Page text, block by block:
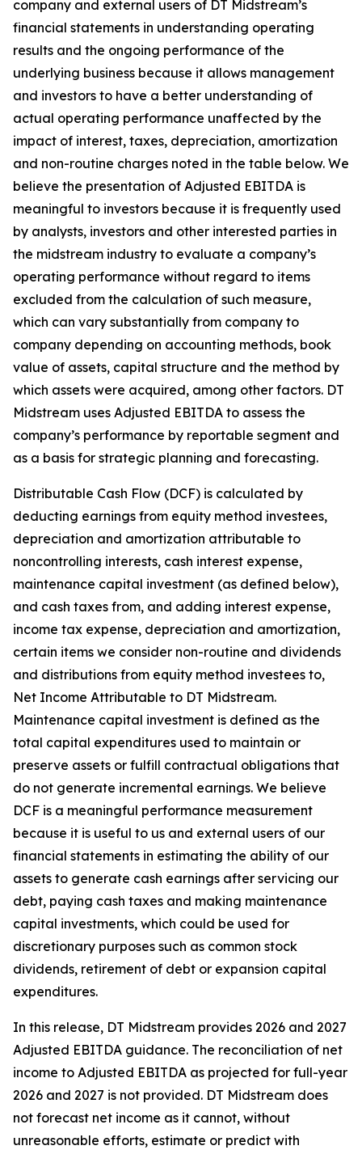
company and external users of DT Midstream’s
financial statements in understanding operating
results and the ongoing performance of the
underlying business because it allows management
and investors to have a better understanding of
actual operating performance unaffected by the
impact of interest, taxes, depreciation, amortization
and non-routine charges noted in the table below. We
believe the presentation of Adjusted EBITDA is
meaningful to investors because it is frequently used
by analysts, investors and other interested parties in
the midstream industry to evaluate a company’s
operating performance without regard to items
excluded from the calculation of such measure,
which can vary substantially from company to
company depending on accounting methods, book
value of assets, capital structure and the method by
which assets were acquired, among other factors. DT
Midstream uses Adjusted EBITDA to assess the
company’s performance by reportable segment and
as a basis for strategic planning and forecasting.
Distributable Cash Flow (DCF) is calculated by
deducting earnings from equity method investees,
depreciation and amortization attributable to
noncontrolling interests, cash interest expense,
maintenance capital investment (as defined below),
and cash taxes from, and adding interest expense,
income tax expense, depreciation and amortization,
certain items we consider non-routine and dividends
and distributions from equity method investees to,
Net Income Attributable to DT Midstream.
Maintenance capital investment is defined as the
total capital expenditures used to maintain or
preserve assets or fulfill contractual obligations that
do not generate incremental earnings. We believe
DCF is a meaningful performance measurement
because it is useful to us and external users of our
financial statements in estimating the ability of our
assets to generate cash earnings after servicing our
debt, paying cash taxes and making maintenance
capital investments, which could be used for
discretionary purposes such as common stock
dividends, retirement of debt or expansion capital
expenditures.
In this release, DT Midstream provides 2026 and 2027
Adjusted EBITDA guidance. The reconciliation of net
income to Adjusted EBITDA as projected for full-year
2026 and 2027 is not provided. DT Midstream does
not forecast net income as it cannot, without
unreasonable efforts, estimate or predict with